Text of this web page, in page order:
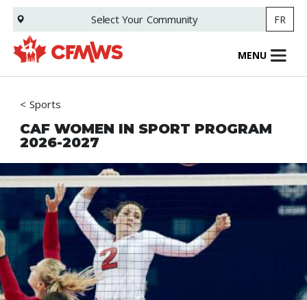
Skip
main
content
Select Your Community FR
MENU
Sports
CAF WOMEN IN SPORT PROGRAM
2026-2027